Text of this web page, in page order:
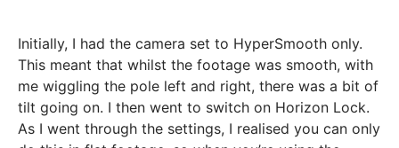
Initially, I had the camera set to HyperSmooth only.
This meant that whilst the footage was smooth, with
me wiggling the pole left and right, there was a bit of
tilt going on. I then went to switch on Horizon Lock.
As I went through the settings, I realised you can only